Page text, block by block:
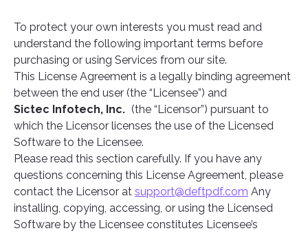
To protect your own interests you must read and
understand the following important terms before
purchasing or using Services from our site.
This License Agreement is a legally binding agreement
between the end user (the “Licensee”) and
Sictec Infotech, Inc. (the “Licensor”) pursuant to
which the Licensor licenses the use of the Licensed
Software to the Licensee.
Please read this section carefully. If you have any
questions concerning this License Agreement, please
contact the Licensor at support@deftpdf.com Any
installing, copying, accessing, or using the Licensed
Software by the Licensee constitutes Licensee’s